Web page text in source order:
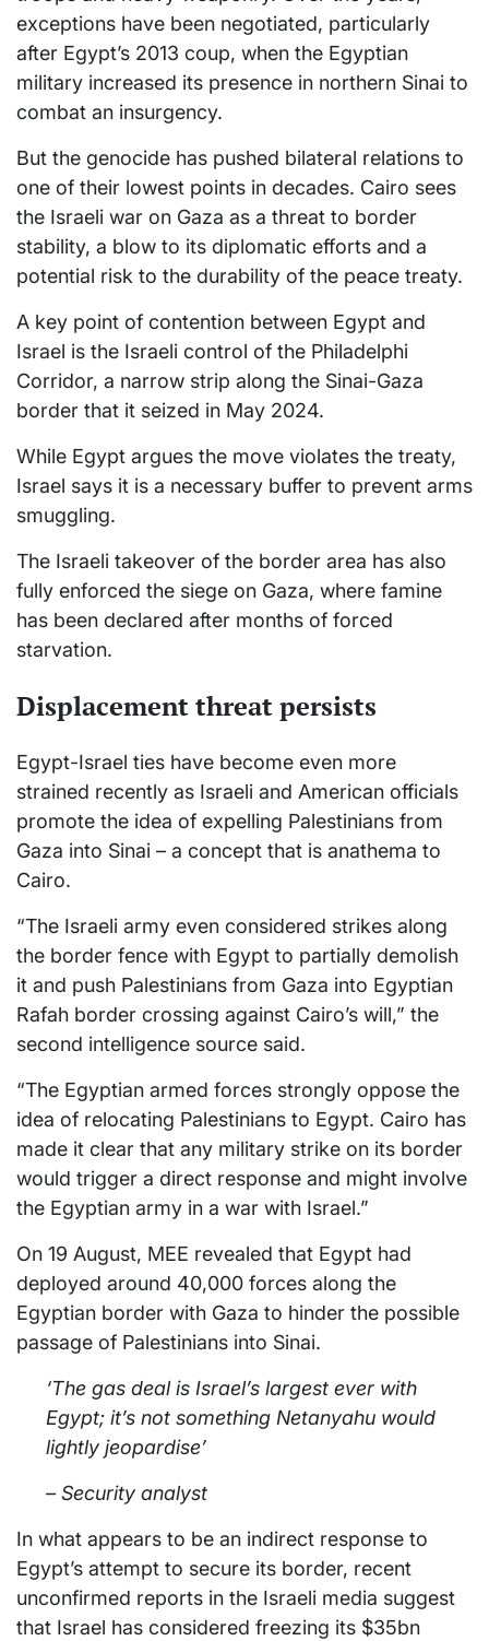
exceptions have been negotiated, particularly
after Egypt’s 2013 coup, when the Egyptian
military increased its presence in northern Sinai to
combat an insurgency.
But the genocide has pushed bilateral relations to
one of their lowest points in decades. Cairo sees
the Israeli war on Gaza as a threat to border
stability, a blow to its diplomatic efforts and a
potential risk to the durability of the peace treaty.
A key point of contention between Egypt and
Israel is the Israeli control of the Philadelphi
Corridor, a narrow strip along the Sinai-Gaza
border that it seized in May 2024.
While Egypt argues the move violates the treaty,
Israel says it is a necessary buffer to prevent arms
smuggling.
The Israeli takeover of the border area has also
fully enforced the siege on Gaza, where famine
has been declared after months of forced
starvation.
Displacement threat persists
Egypt-Israel ties have become even more
strained recently as Israeli and American officials
promote the idea of expelling Palestinians from
Gaza into Sinai – a concept that is anathema to
Cairo.
“The Israeli army even considered strikes along
the border fence with Egypt to partially demolish
it and push Palestinians from Gaza into Egyptian
Rafah border crossing against Cairo’s will,” the
second intelligence source said.
“The Egyptian armed forces strongly oppose the
idea of relocating Palestinians to Egypt. Cairo has
made it clear that any military strike on its border
would trigger a direct response and might involve
the Egyptian army in a war with Israel.”
On 19 August, MEE revealed that Egypt had
deployed around 40,000 forces along the
Egyptian border with Gaza to hinder the possible
passage of Palestinians into Sinai.
‘The gas deal is Israel’s largest ever with
Egypt; it’s not something Netanyahu would
lightly jeopardise’
– Security analyst
In what appears to be an indirect response to
Egypt’s attempt to secure its border, recent
unconfirmed reports in the Israeli media suggest
that Israel has considered freezing its $35bn